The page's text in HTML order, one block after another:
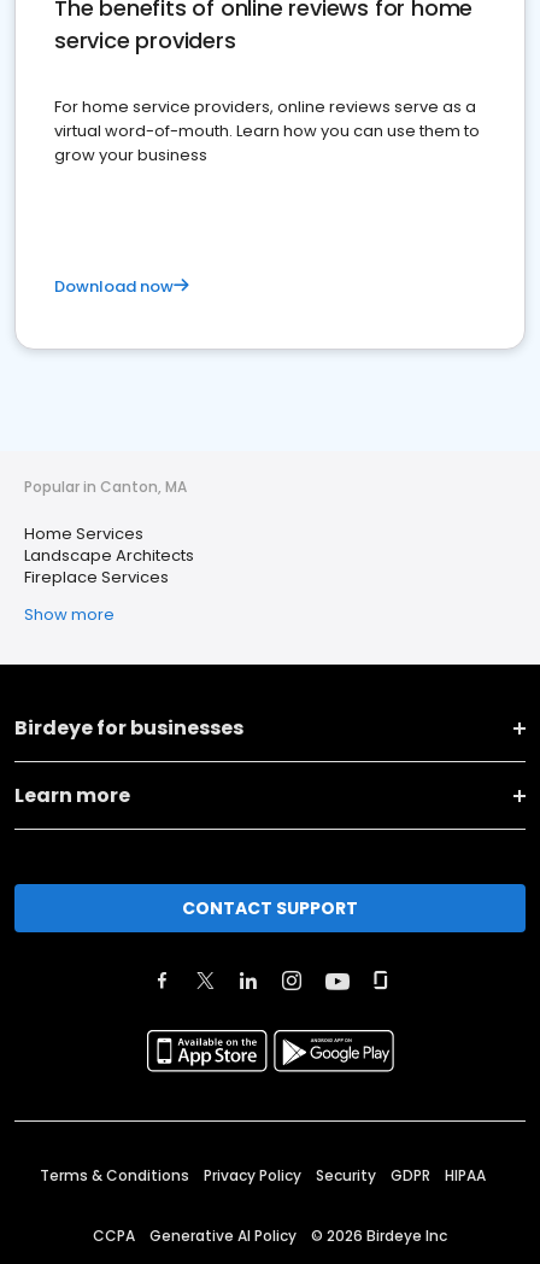
The benefits of online reviews for home
service providers
For home service providers, online reviews serve as a
virtual word-of-mouth. Learn how you can use them to
grow your business
Download now
Popular in Canton, MA
Home Services
Landscape Architects
Fireplace Services
Show more
Birdeye for businesses
Learn more
CONTACT SUPPORT
Terms & Conditions Privacy Policy Security GDPR HIPAA
CCPA Generative AI Policy © 2026 Birdeye Inc